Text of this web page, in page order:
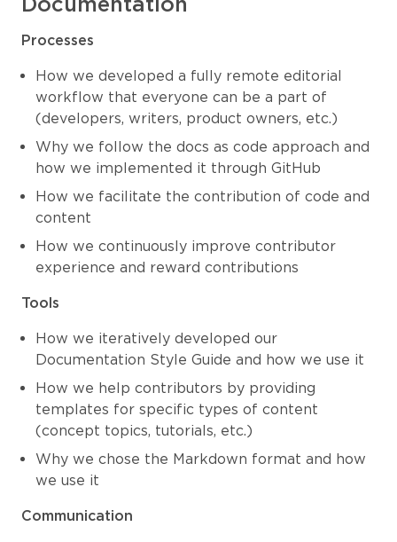
Processes
How we developed a fully remote editorial
workflow that everyone can be a part of
(developers, writers, product owners, etc.)
Why we follow the docs as code approach and
how we implemented it through GitHub
How we facilitate the contribution of code and
content
How we continuously improve contributor
experience and reward contributions
Tools
How we iteratively developed our
Documentation Style Guide and how we use it
How we help contributors by providing
templates for specific types of content
(concept topics, tutorials, etc.)
Why we chose the Markdown format and how
we use it
Communication